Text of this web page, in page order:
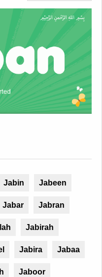
Jabin Jabeen
Jabar Jabran
Jabirah
Jabira Jabaa
Jaboor